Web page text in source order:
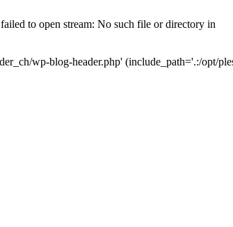
to open stream: No such file or directory in
wp-blog-header.php' (include_path='.:/opt/